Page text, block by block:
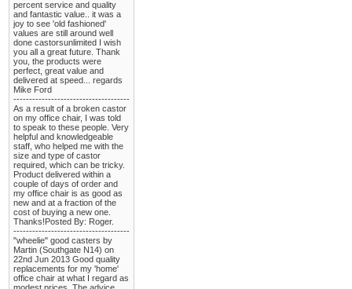
percent service and quality
and fantastic value.. it was a
joy to see 'old fashioned'
values are still around well
done castorsunlimited I wish
you all a great future. Thank
you, the products were
perfect, great value and
delivered at speed... regards
Mike Ford
-------------------------------------
As a result of a broken castor
on my office chair, I was told
to speak to these people. Very
helpful and knowledgeable
staff, who helped me with the
size and type of castor
required, which can be tricky.
Product delivered within a
couple of days of order and
my office chair is as good as
new and at a fraction of the
cost of buying a new one.
Thanks!Posted By: Roger.
-------------------------------------
"wheelie" good casters by
Martin (Southgate N14) on
22nd Jun 2013 Good quality
replacements for my 'home'
office chair at what I regard as